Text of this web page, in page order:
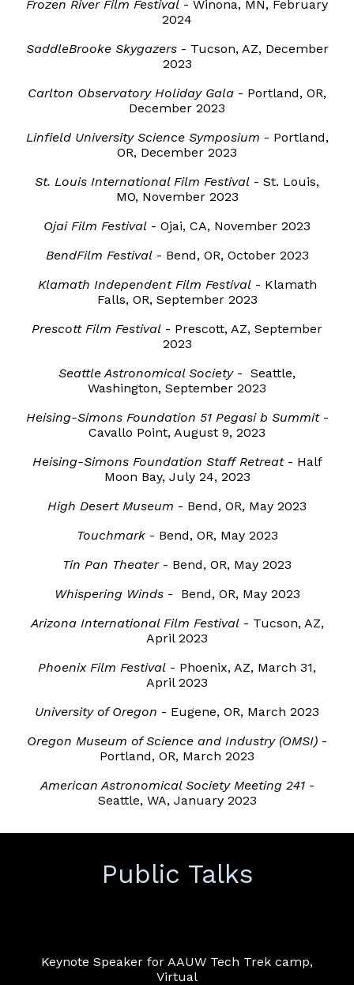
Frozen River Film Festival - Winona, MN, February
2024
SaddleBrooke Skygazers- Tucson, AZ, December
2023
Carlton Observatory Holiday Gala - Portland, OR,
December 2023
Linfield University Science Symposium - Portland,
OR, December 2023
St. Louis International Film Festival - St. Louis,
MO, November 2023
Ojai Film Festival - Ojai, CA, November 2023
BendFilm Festival- Bend, OR, October 2023
Klamath Independent Film Festival- Klamath
Falls, OR, September 2023
Prescott Film Festival - Prescott, AZ, September
2023
Seattle Astronomical Society- Seattle,
Washington, September 2023
Heising-Simons Foundation 51 Pegasi b Summit-
Cavallo Point, August 9, 2023
Heising-Simons Foundation Staff Retreat- Half
Moon Bay, July 24, 2023
High Desert Museum - Bend, OR, May 2023
Touchmark- Bend, OR, May 2023
Tin Pan Theater- Bend, OR, May 2023
Whispering Winds- Bend, OR, May 2023
Arizona International Film Festival- Tucson, AZ,
April 2023
Phoenix Film Festival - Phoenix, AZ, March 31,
April 2023
University of Oregon - Eugene, OR, March 2023
Oregon Museum of Science and Industry (OMSI) -
Portland, OR, March 2023
American Astronomical Society Meeting 241-
Seattle, WA, January 2023
Public Talks
Keynote Speaker for AAUW Tech Trek camp,
Virtual